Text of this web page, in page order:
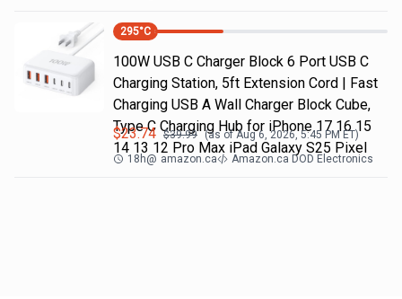
295°C
100W USB C Charger Block 6 Port USB C
Charging Station, 5ft Extension Cord | Fast
Charging USB A Wall Charger Block Cube,
Type C Charging Hub for iPhone 17 16 15
14 13 12 Pro Max iPad Galaxy S25 Pixel
$23.74 $39.99 (as ofAug 6, 2026, 5:45 PMET)
18h@ amazon.ca Amazon.ca DOD Electronics